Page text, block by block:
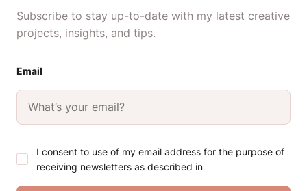
Subscribe to stay up-to-date with my latest creative
projects, insights, and tips.
Email
I consent to use of my email address for the purpose of
receiving newsletters as described in